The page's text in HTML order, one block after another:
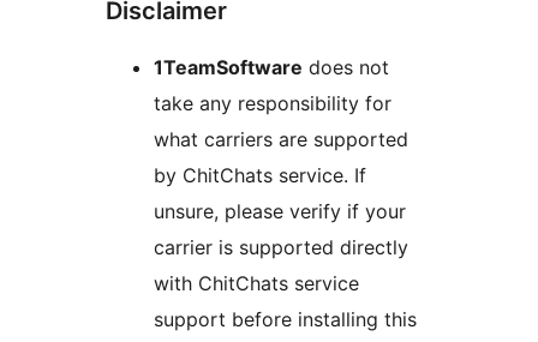
Disclaimer
1TeamSoftware does not
take any responsibility for
what carriers are supported
by ChitChats service. If
unsure, please verify if your
carrier is supported directly
with ChitChats service
support before installing this